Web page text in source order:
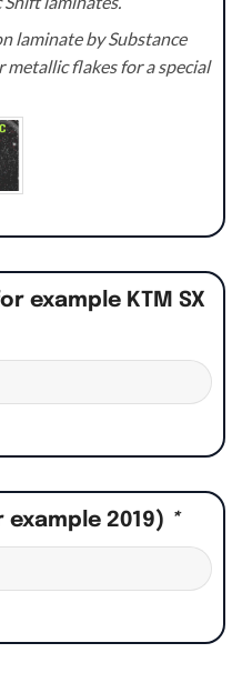
laminate by Substance
flakes for a special
example KTM SX
2019) *